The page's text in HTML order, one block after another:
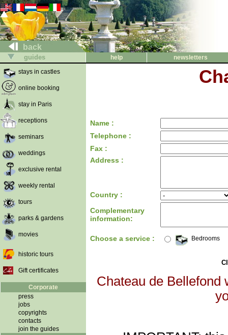
back
guides help
newsletters
stays in castles
online booking
stay in Paris
receptions
seminars
weddings
exclusive rental
weekly rental
tours
parks & gardens
movies
historic tours
Gift certificates
Corporate
press
jobs
copyrights
contacts
join the guides
Name :
Telephone :
Fax :
Address :
Country :
Complementary
information:
Choose a service : Bedrooms
Chateau de Bellefond